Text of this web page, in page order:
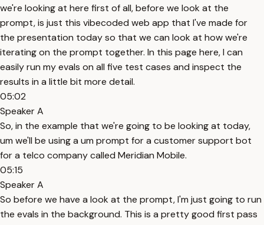
we're looking at here first of all, before we look at the
prompt, is just this vibecoded web app that I've made for
the presentation today so that we can look at how we're
iterating on the prompt together. In this page here, I can
easily run my evals on all five test cases and inspect the
results in a little bit more detail.
05:02
Speaker A
So, in the example that we're going to be looking at today,
um we'll be using a um prompt for a customer support bot
for a telco company called Meridian Mobile.
05:15
Speaker A
So before we have a look at the prompt, I'm just going to run
the evals in the background. This is a pretty good first pass